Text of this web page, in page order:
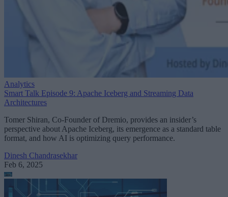
Analytics
Smart Talk Episode 9: Apache Iceberg and Streaming Data
Architectures
Tomer Shiran, Co-Founder of Dremio, provides an insider’s
perspective about Apache Iceberg, its emergence as a standard table
format, and how AI is optimizing query performance.
Dinesh Chandrasekhar
Feb 6, 2025